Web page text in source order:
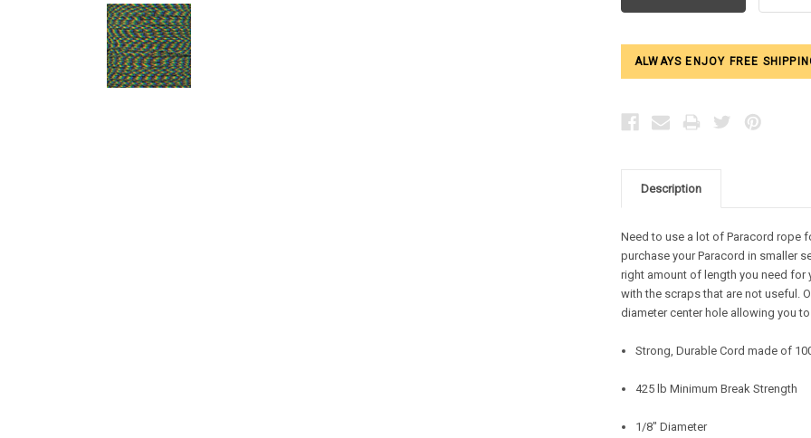
ALWAYS ENJOY FREE
Description
Need to use a lot of Paracord rope
purchase your Paracord in smaller
right amount of length you need for
with the scraps that are not useful.
diameter center hole allowing you
Strong, Durable Cord made of
425 lb Minimum Break Strength
1/8" Diameter